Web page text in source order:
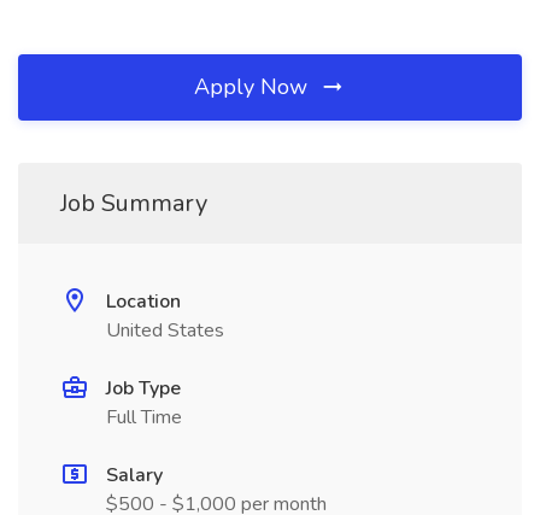
Apply Now
Job Summary
Location
United States
Job Type
Full Time
Salary
$500 - $1,000 per month